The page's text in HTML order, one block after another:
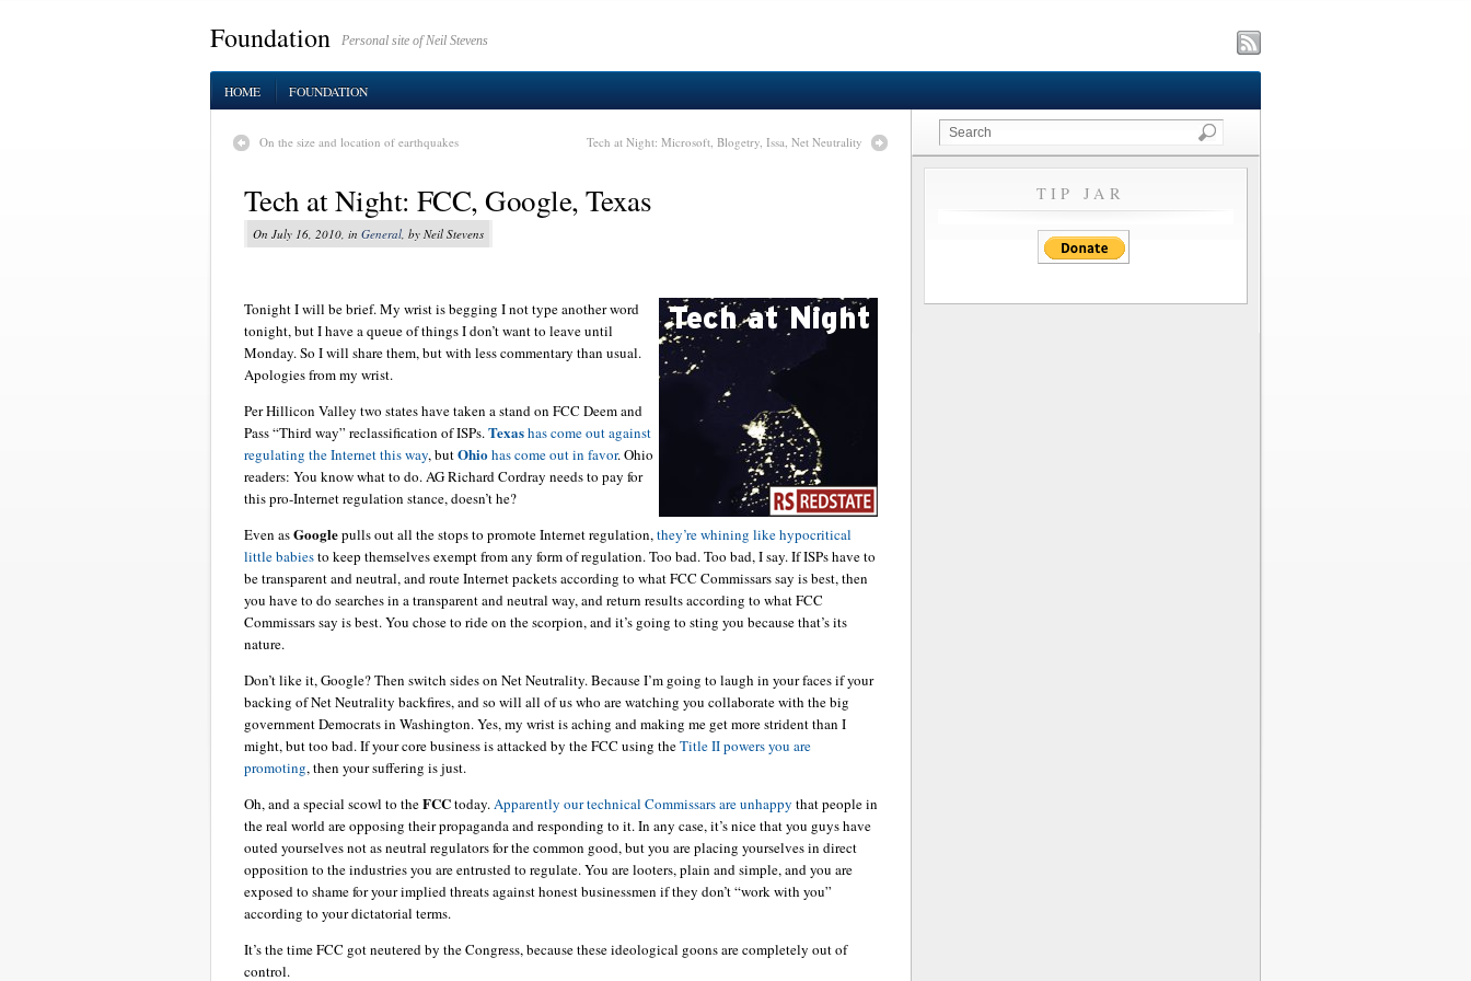
Foundation Personal site of Neil Stevens
HOME FOUNDATION
On the size and location of earthquakes Tech at Night: Microsoft, Blogetry, Issa, Net Neutrality
Tech at Night: FCC, Google, Texas
On July 16, 2010, in General, by Neil Stevens
Tonight I will be brief. My wrist is begging I not type another word
tonight, but I have a queue of things I don’t want to leave until
Monday. So I will share them, but with less commentary than usual.
Apologies from my wrist.
Per Hillicon Valley two states have taken a stand on FCC Deem and
Pass “Third way” reclassification of ISPs.Texashas come out against
regulating the Internet this way, butOhiohas come out in favor. Ohio
readers: You know what to do. AG Richard Cordray needs to pay for
this pro-Internet regulation stance, doesn’t he?
Even asGooglepulls out all the stops to promote Internet regulation,they’re whining like hypocritical
little babiesto keep themselves exempt from any form of regulation. Too bad. Too bad, I say. If ISPs have to
be transparent and neutral, and route Internet packets according to what FCC Commissars say is best, then
you have to do searches in a transparent and neutral way, and return results according to what FCC
Commissars say is best. You chose to ride on the scorpion, and it’s going to sting you because that’s its
nature.
Don’t like it, Google? Then switch sides on Net Neutrality. Because I’m going to laugh in your faces if your
backing of Net Neutrality backfires, and so will all of us who are watching you collaborate with the big
government Democrats in Washington. Yes, my wrist is aching and making me get more strident than I
might, but too bad. If your core business is attacked by the FCC using theTitle II powers you are
promoting, then your suffering is just.
Oh, and a special scowl to theFCCtoday.Apparently our technical Commissars are unhappy that people in
the real world are opposing their propaganda and responding to it. In any case, it’s nice that you guys have
outed yourselves not as neutral regulators for the common good, but you are placing yourselves in direct
opposition to the industries you are entrusted to regulate. You are looters, plain and simple, and you are
exposed to shame for your implied threats against honest businessmen if they don’t “work with you”
according to your dictatorial terms.
It’s the time FCC got neutered by the Congress, because these ideological goons are completely out of
control.
TIP JAR